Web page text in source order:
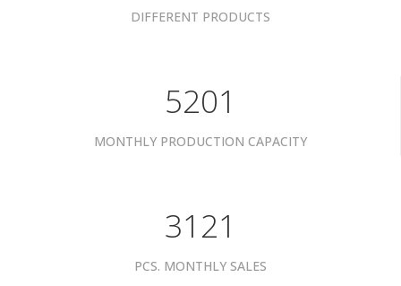
DIFFERENT PRODUCTS
6601
MONTHLY PRODUCTION CAPACITY
3961
PCS. MONTHLY SALES